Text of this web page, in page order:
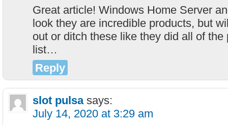
Great article! Windows Home Server
look they are incredible products, but
out or ditch these like they did all of the
list…
Reply
slot pulsa says:
July 14, 2020 at 3:29 am